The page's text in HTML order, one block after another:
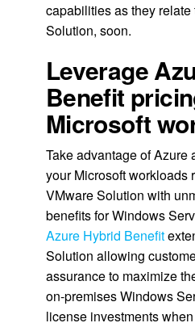
capabilities as they
Solution, soon.
Leverage
Benefit
Microsoft
Take advantage of Azure
your Microsoft workloads
VMware Solution with
benefits for Windows
Azure Hybrid Benefit
Solution allowing
assurance to maximize
on-premises Windows
license investments